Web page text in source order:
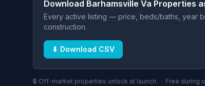
Download Barhamsville Va Properties
Every active listing — price, beds/baths, year
construction.
⬇ Download CSV
🔒 Off-market properties unlock at launch. · Free